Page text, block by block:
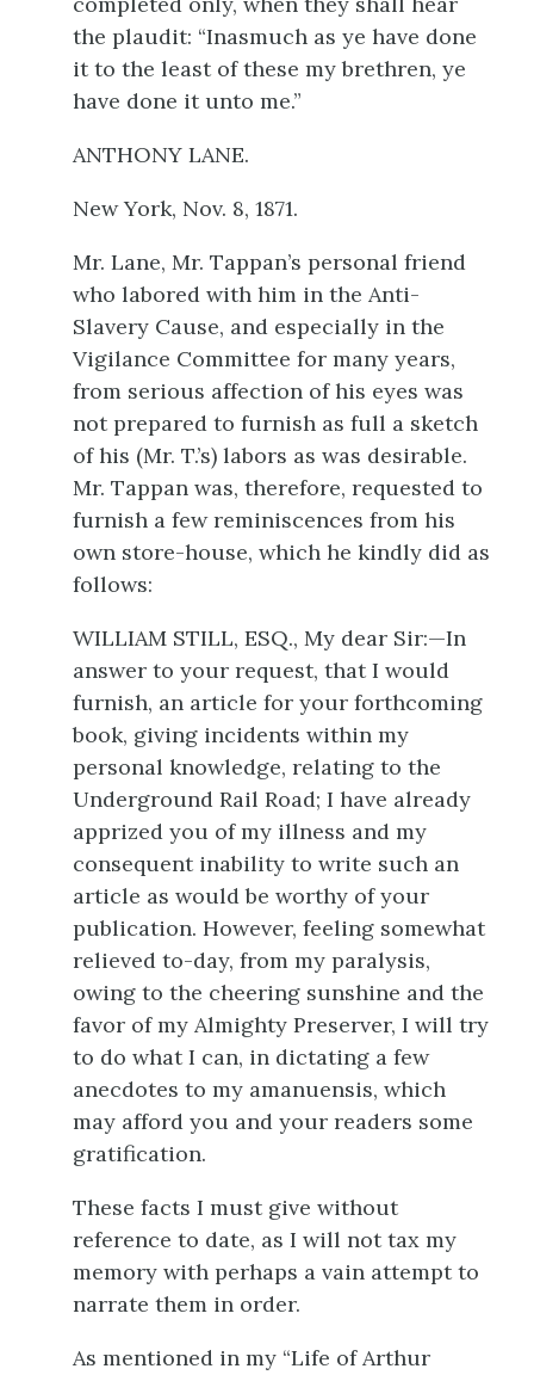
the plaudit: “Inasmuch as ye have done
it to the least of these my brethren, ye
have done it unto me.”
ANTHONY LANE.
New York, Nov. 8, 1871.
Mr. Lane, Mr. Tappan’s personal friend
who labored with him in the Anti-
Slavery Cause, and especially in the
Vigilance Committee for many years,
from serious affection of his eyes was
not prepared to furnish as full a sketch
of his (Mr. T.’s) labors as was desirable.
Mr. Tappan was, therefore, requested to
furnish a few reminiscences from his
own store-house, which he kindly did as
follows:
WILLIAM STILL, ESQ., My dear Sir:—In
answer to your request, that I would
furnish, an article for your forthcoming
book, giving incidents within my
personal knowledge, relating to the
Underground Rail Road; I have already
apprized you of my illness and my
consequent inability to write such an
article as would be worthy of your
publication. However, feeling somewhat
relieved to-day, from my paralysis,
owing to the cheering sunshine and the
favor of my Almighty Preserver, I will try
to do what I can, in dictating a few
anecdotes to my amanuensis, which
may afford you and your readers some
gratification.
These facts I must give without
reference to date, as I will not tax my
memory with perhaps a vain attempt to
narrate them in order.
As mentioned in my “Life of Arthur